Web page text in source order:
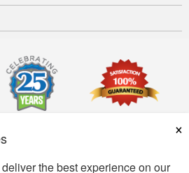
×
the best experience on our